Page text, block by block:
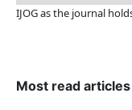
IJOG as the journal
Most read